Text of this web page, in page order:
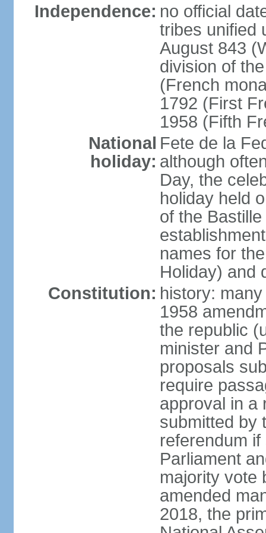
Independence: no official
tribes unified
August 843
division of
(French
1792 (First
1958 (Fifth
National
holiday:
Fete de la
although
Day, the
holiday held
of the
names for
Holiday) and
Constitution: history:
1958
the republic
minister and
proposals
require
approval in a
submitted by
referendum
Parliament
majority vote
amended
2018, the